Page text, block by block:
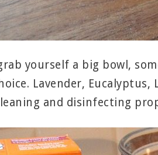
yourself a big bowl,
Lavender,
and disinfecting